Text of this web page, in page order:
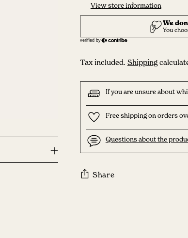
View store information
Tax included. Shipping
If you are unsure about
Free shipping on orders
Questions about the
Share